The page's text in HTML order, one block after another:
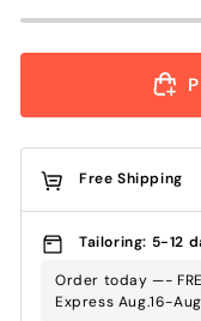
Free Shipping
Tailoring: 5-12
Order today —-
Express Aug.16-